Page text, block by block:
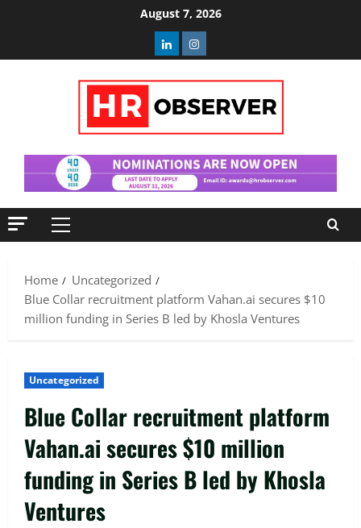
August 7, 2026
LinkedinInstagram
Primary
Home
Uncategorized
Blue Collar recruitment platform Vahan.ai secures $10
million funding in Series B led by Khosla Ventures
Uncategorized
Blue Collar recruitment platform
Vahan.ai secures $10 million
funding in Series B led by Khosla
Ventures